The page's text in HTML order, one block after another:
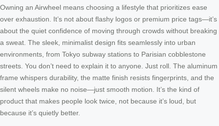
Owning an Airwheel means choosing a lifestyle that prioritizes ease
over exhaustion. It’s not about flashy logos or premium price tags—it’s
about the quiet confidence of moving through crowds without breaking
a sweat. The sleek, minimalist design fits seamlessly into urban
environments, from Tokyo subway stations to Parisian cobblestone
streets. You don’t need to explain it to anyone. Just roll. The aluminum
frame whispers durability, the matte finish resists fingerprints, and the
silent wheels make no noise—just smooth motion. It’s the kind of
product that makes people look twice, not because it’s loud, but
because it’s quietly better.